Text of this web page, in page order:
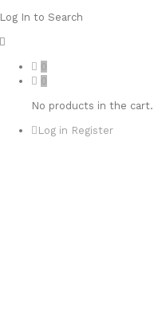
Log In to Search
0
0
No products in the cart.
Log in Register